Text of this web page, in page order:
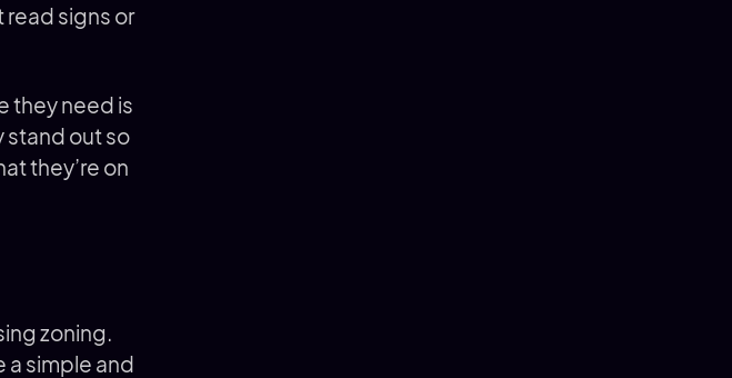
read signs or
they need is
stand out so
they’re on
zoning.
a simple and